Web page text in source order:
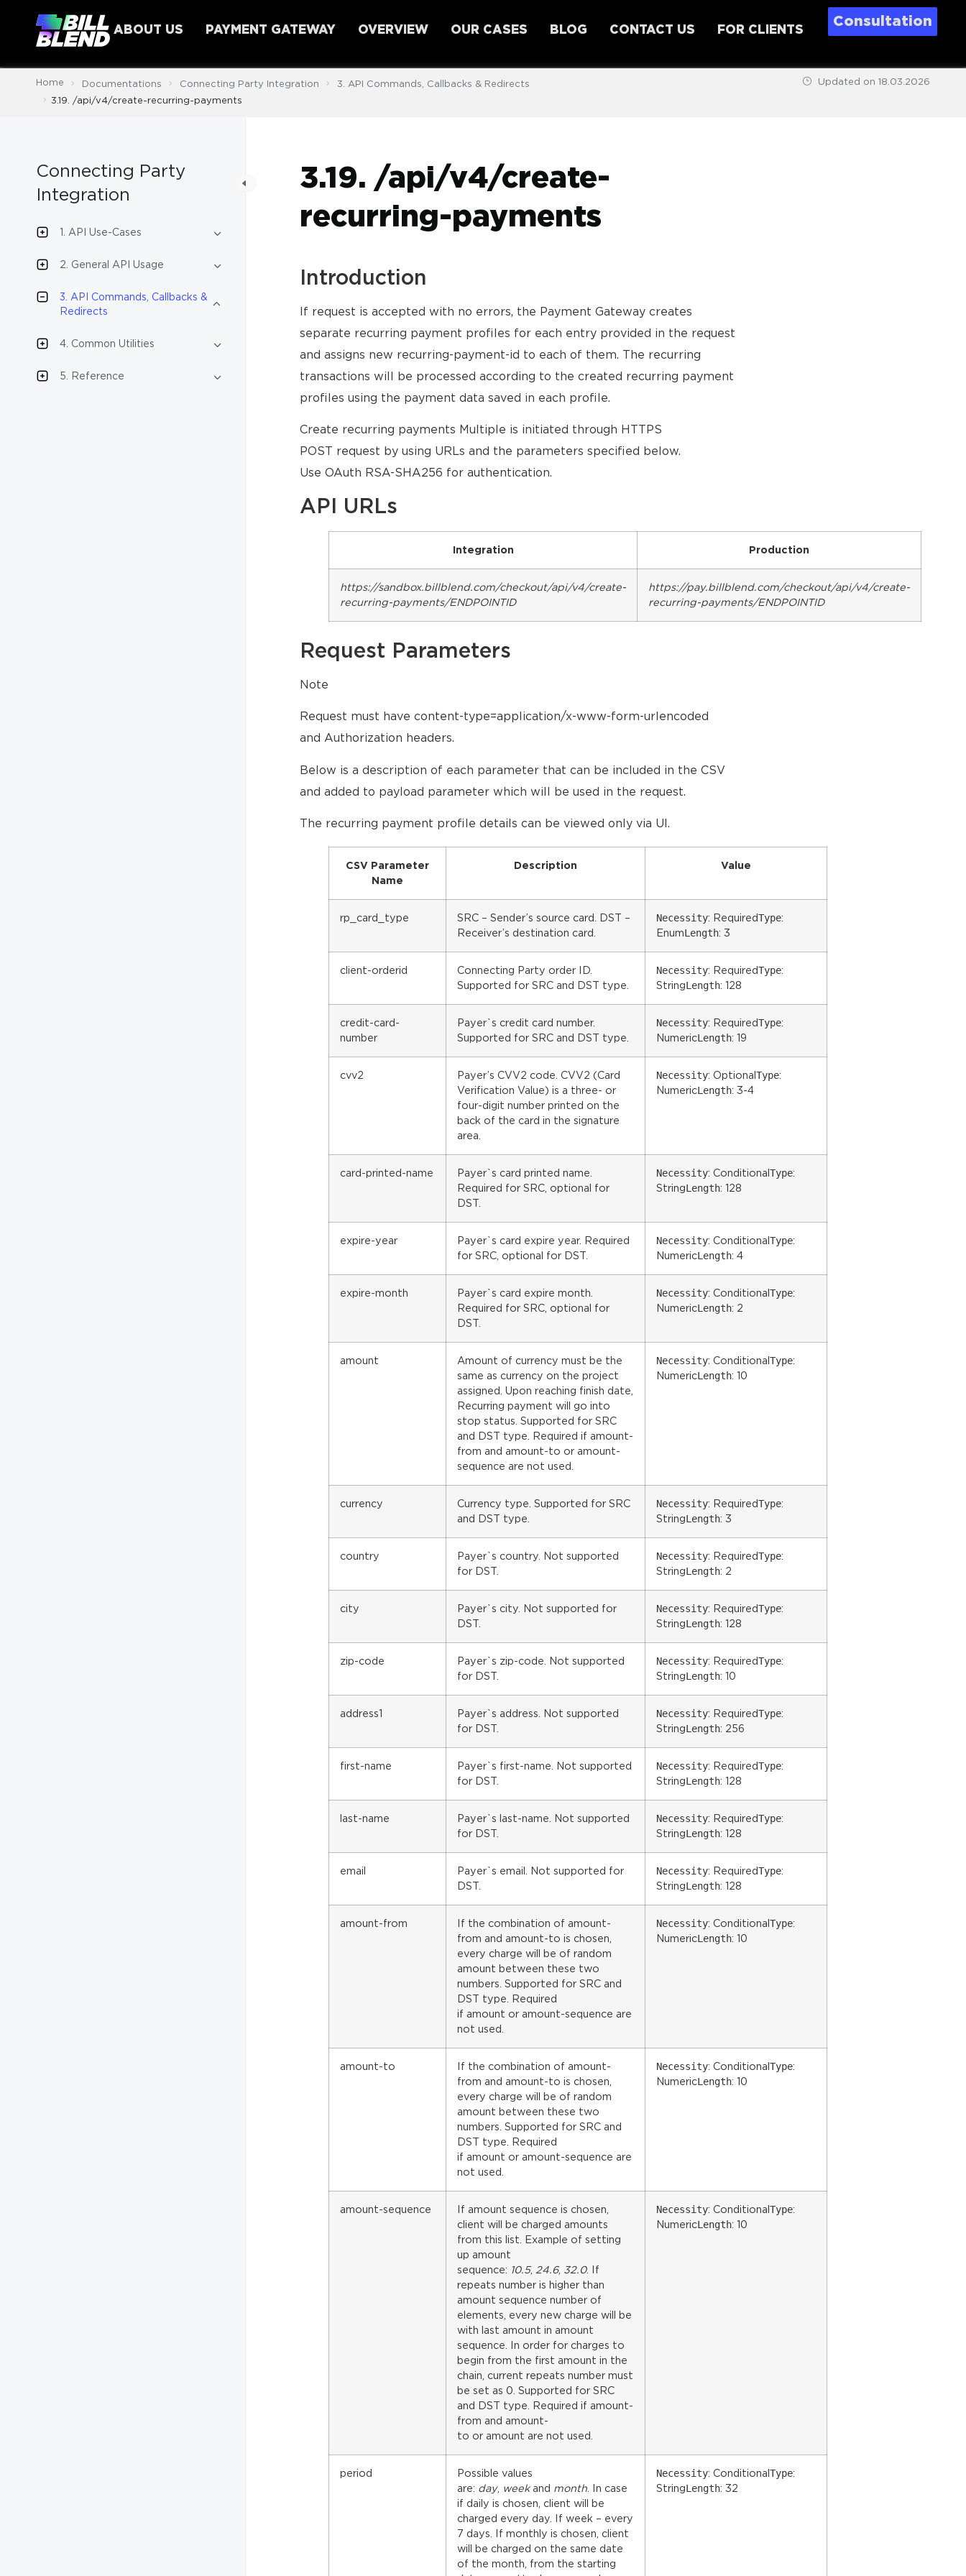
ABOUT US PAYMENT GATEWAY OVERVIEW OUR CASES BLOG CONTACT US FOR CLIENTS
Consultation
Home Documentations Connecting Party Integration 3. API Commands, Callbacks & Redirects
3.19. /api/v4/create-recurring-payments
Updated on 18.03.2026
Connecting Party
Integration
1. API Use-Cases
2. General API Usage
3. API Commands, Callbacks &
Redirects
4. Common Utilities
5. Reference
3.19. /api/v4/create-
recurring-payments
Introduction
If request is accepted with no errors, the Payment Gateway creates
separate recurring payment profiles for each entry provided in the request
and assigns new recurring-payment-id to each of them. The recurring
transactions will be processed according to the created recurring payment
profiles using the payment data saved in each profile.
Create recurring payments Multiple is initiated through HTTPS
POST request by using URLs and the parameters specified below.
Use OAuth RSA-SHA256 for authentication.
API URLs
Integration Production
https://sandbox.billblend.com/checkout/api/v4/create-
recurring-payments/ENDPOINTID
https://pay.billblend.com/checkout/api/v4/create-
recurring-payments/ENDPOINTID
Request Parameters
Note
Request must have content-type=application/x-www-form-urlencoded
and Authorization headers.
Below is a description of each parameter that can be included in the CSV
and added to payload parameter which will be used in the request.
The recurring payment profile details can be viewed only via UI.
CSV Parameter
Name
Description Value
rp_card_type
SRC – Sender’s source card. DST –
Receiver’s destination card.
Necessity: RequiredType:
EnumLength: 3
client-orderid
Connecting Party order ID.
Supported for SRC and DST type.
Necessity: RequiredType:
StringLength: 128
credit-card-
number
Payer`s credit card number.
Supported for SRC and DST type.
Necessity: RequiredType:
NumericLength: 19
cvv2
Payer’s CVV2 code. CVV2 (Card
Verification Value) is a three- or
four-digit number printed on the
back of the card in the signature
area.
Necessity: OptionalType:
NumericLength: 3-4
card-printed-name
Payer`s card printed name.
Required for SRC, optional for
DST.
Necessity: ConditionalType:
StringLength: 128
expire-year
Payer`s card expire year. Required
for SRC, optional for DST.
Necessity: ConditionalType:
NumericLength: 4
expire-month
Payer`s card expire month.
Required for SRC, optional for
DST.
Necessity: ConditionalType:
NumericLength: 2
amount
Amount of currency must be the
same as currency on the project
assigned. Upon reaching finish date,
Recurring payment will go into
stop status. Supported for SRC
and DST type. Required if amount-
from and amount-to or amount-
sequence are not used.
Necessity: ConditionalType:
NumericLength: 10
currency
Currency type. Supported for SRC
and DST type.
Necessity: RequiredType:
StringLength: 3
country
Payer`s country. Not supported
for DST.
Necessity: RequiredType:
StringLength: 2
city
Payer`s city. Not supported for
DST.
Necessity: RequiredType:
StringLength: 128
zip-code
Payer`s zip-code. Not supported
for DST.
Necessity: RequiredType:
StringLength: 10
address1
Payer`s address. Not supported
for DST.
Necessity: RequiredType:
StringLength: 256
first-name
Payer`s first-name. Not supported
for DST.
Necessity: RequiredType:
StringLength: 128
last-name
Payer`s last-name. Not supported
for DST.
Necessity: RequiredType:
StringLength: 128
email
Payer`s email. Not supported for
DST.
Necessity: RequiredType:
StringLength: 128
amount-from
If the combination of amount-
from and amount-to is chosen,
every charge will be of random
amount between these two
numbers. Supported for SRC and
DST type. Required
if amount or amount-sequence are
not used.
Necessity: ConditionalType:
NumericLength: 10
amount-to
If the combination of amount-
from and amount-to is chosen,
every charge will be of random
amount between these two
numbers. Supported for SRC and
DST type. Required
if amount or amount-sequence are
not used.
Necessity: ConditionalType:
NumericLength: 10
amount-sequence
If amount sequence is chosen,
client will be charged amounts
from this list. Example of setting
up amount
sequence: 10.5, 24.6, 32.0. If
repeats number is higher than
amount sequence number of
elements, every new charge will be
with last amount in amount
sequence. In order for charges to
begin from the first amount in the
chain, current repeats number must
be set as 0. Supported for SRC
and DST type. Required if amount-
from and amount-
to or amount are not used.
Necessity: ConditionalType:
NumericLength: 10
period
Possible values
are: day, weekand month . In case
if daily is chosen, client will be
charged every day. If week – every
7 days. If monthly is chosen, client
will be charged on the same date
of the month, from the starting
Necessity: ConditionalType:
StringLength: 32